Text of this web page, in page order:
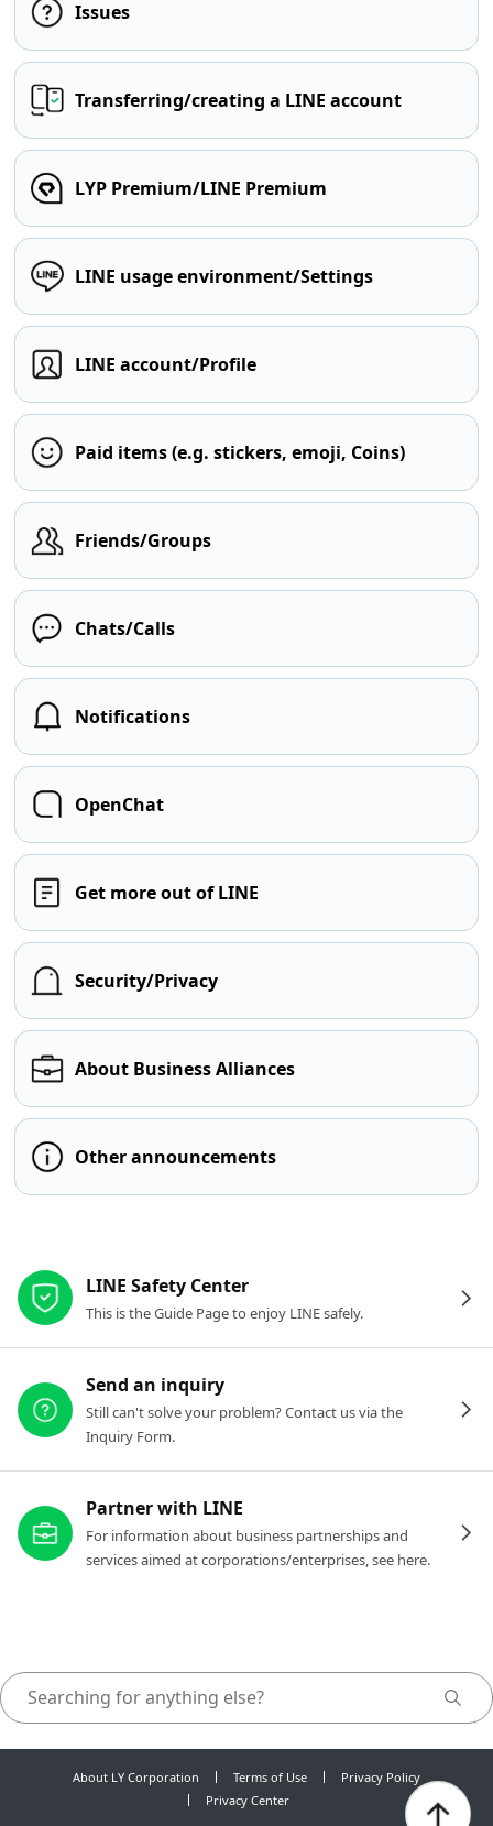
Issues
Transferring/creating a LINE account
LYP Premium/LINE Premium
LINE usage environment/Settings
LINE account/Profile
Paid items (e.g. stickers, emoji, Coins)
Friends/Groups
Chats/Calls
Notifications
OpenChat
Get more out of LINE
Security/Privacy
About Business Alliances
Other announcements
LINE Safety Center
This is the Guide Page to enjoy LINE safely.
Send an inquiry
Still can't solve your problem? Contact us via the
Inquiry Form.
Partner with LINE
For information about business partnerships and
services aimed at corporations/enterprises, see here.
About LY Corporation Terms of Use
Privacy Policy
Privacy Center